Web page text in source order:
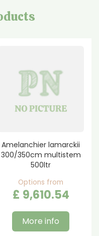
Amelanchier lamarckii
300/350cm multistem
500ltr
Options from
£ 9,610.54
More info